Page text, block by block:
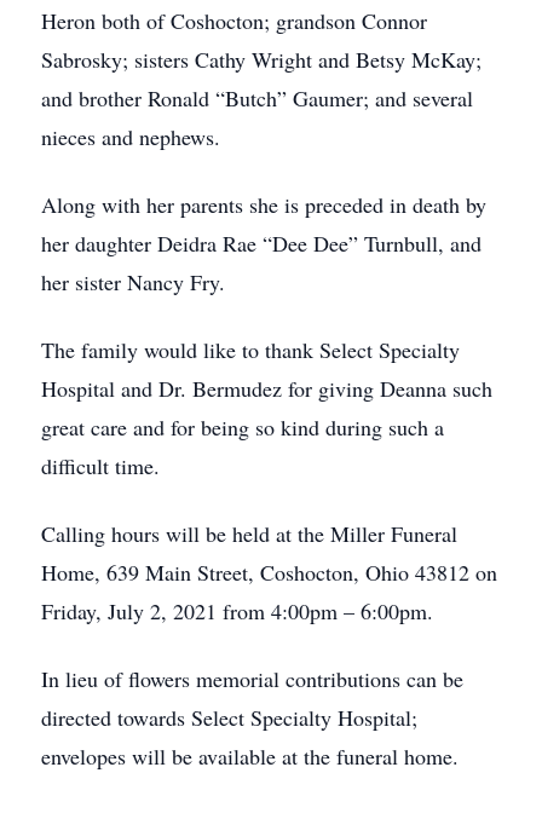
Heron both of Coshocton; grandson Connor
Sabrosky; sisters Cathy Wright and Betsy McKay;
and brother Ronald “Butch” Gaumer; and several
nieces and nephews.
Along with her parents she is preceded in death by
her daughter Deidra Rae “Dee Dee” Turnbull, and
her sister Nancy Fry.
The family would like to thank Select Specialty
Hospital and Dr. Bermudez for giving Deanna such
great care and for being so kind during such a
difficult time.
Calling hours will be held at the Miller Funeral
Home, 639 Main Street, Coshocton, Ohio 43812 on
Friday, July 2, 2021 from 4:00pm – 6:00pm.
In lieu of flowers memorial contributions can be
directed towards Select Specialty Hospital;
envelopes will be available at the funeral home.